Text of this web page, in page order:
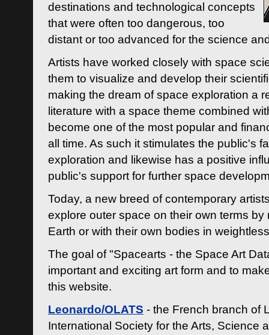
destinations and technological concepts
that were often too dangerous, too
distant or too advanced for the science
Artists have worked closely with space
them to visualize and develop their
making the dream of space exploration a
literature with a space theme combined
become one of the most popular and
all time. As such it stimulates the public's
exploration and likewise has a positive
public's support for further space
Today, a new breed of contemporary
explore outer space on their own terms by
Earth or with their own bodies in
The goal of "Spacearts - the Space Art
important and exciting art form and to
this website.
Leonardo/OLATS - the French branch of
International Society for the Arts, Science